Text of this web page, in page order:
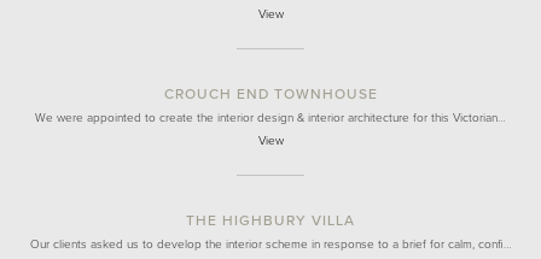
View
CROUCH END TOWNHOUSE
We were appointed to create the interior design & interior architecture for this Victorian…
View
THE HIGHBURY VILLA
Our clients asked us to develop the interior scheme in response to a brief for calm, confi…